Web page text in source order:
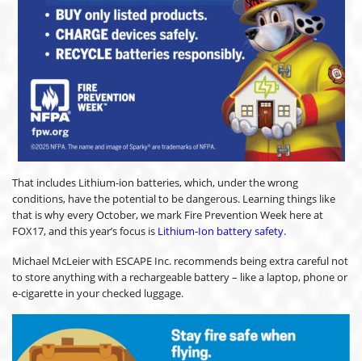
That includes Lithium-ion batteries, which, under the wrong
conditions, have the potential to be dangerous. Learning things like
that is why every October, we mark Fire Prevention Week here at
FOX17, and this year’s focus is Lithium-Ion battery safety.
Michael McLeier with ESCAPE Inc. recommends being extra careful not
to store anything with a rechargeable battery – like a laptop, phone or
e-cigarette in your checked luggage.